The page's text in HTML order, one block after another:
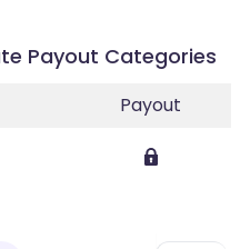
Payout Categories
Payout